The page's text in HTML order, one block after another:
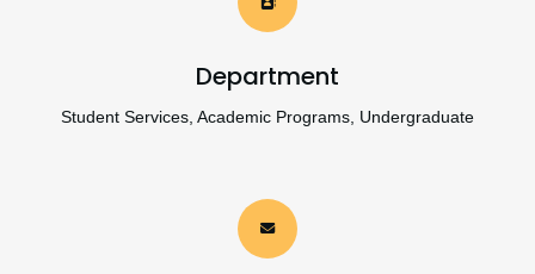
Department
Student Services, Academic Programs, Undergraduate